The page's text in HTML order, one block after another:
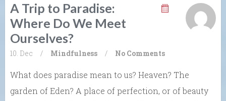
A Trip to Paradise:
Where Do We Meet
Ourselves?
10. Dec / Mindfulness / No Comments
What does paradise mean to us? Heaven? The
garden of Eden? A place of perfection, or of beauty